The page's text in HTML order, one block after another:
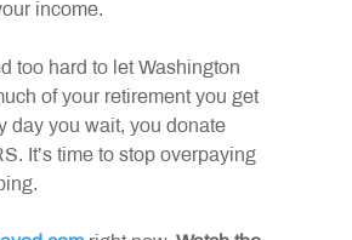
income.
too hard to let Washington
of your retirement you get
day you wait, you donate
It’s time to stop overpaying